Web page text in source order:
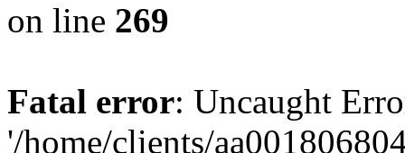
on line 269
Fatal error: Uncaught
'/home/clients/